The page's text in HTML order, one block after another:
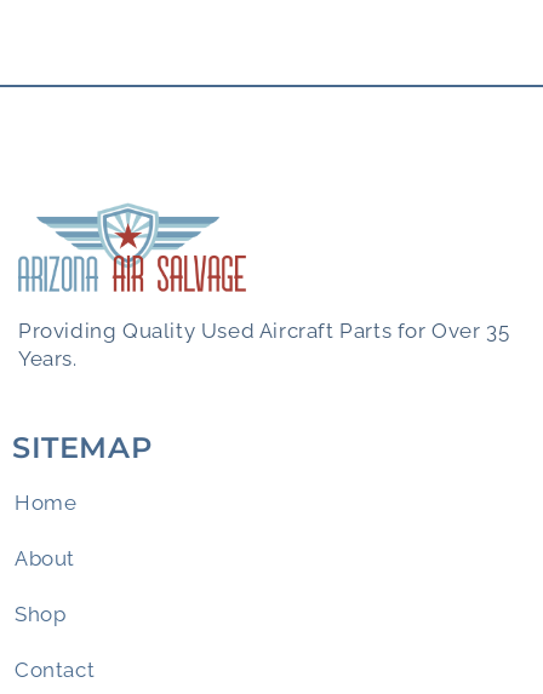
Providing Quality Used Aircraft Parts for Over 35
Years.
SITEMAP
Home
About
Shop
Contact